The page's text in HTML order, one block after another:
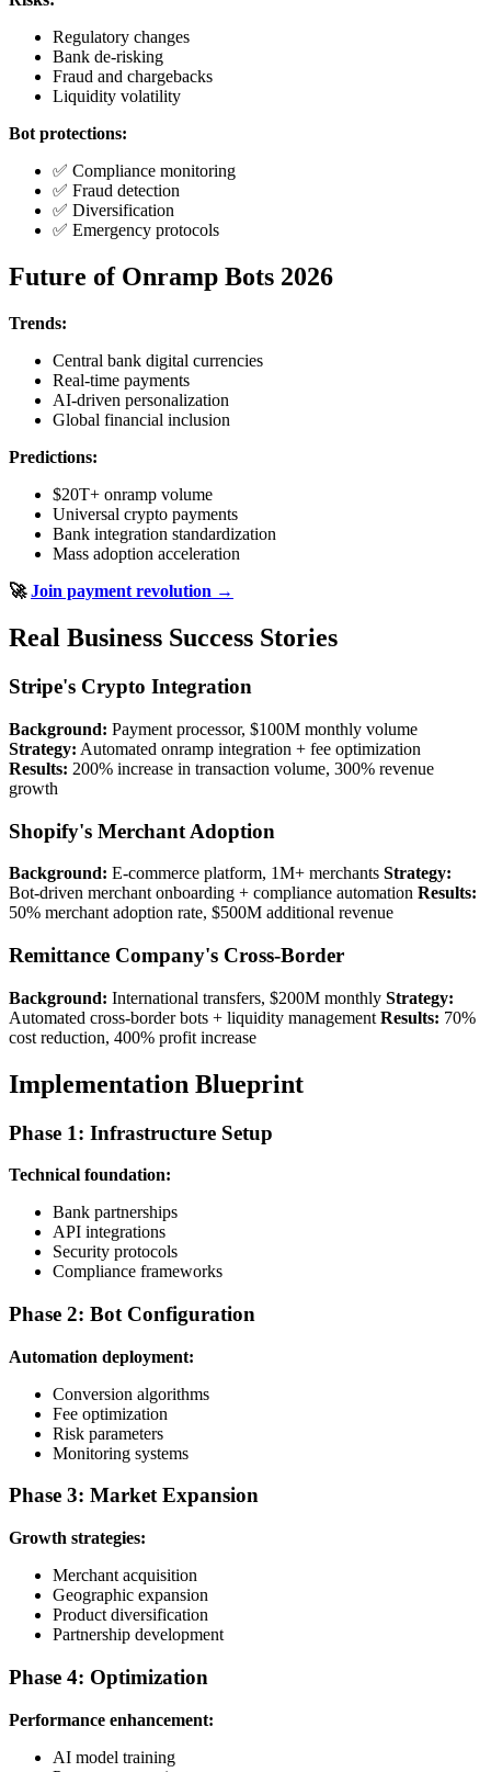
Regulatory changes
Bank de-risking
Fraud and chargebacks
Liquidity volatility
Bot protections:
✅ Compliance monitoring
✅ Fraud detection
✅ Diversification
✅ Emergency protocols
Future of Onramp Bots 2026
Trends:
Central bank digital currencies
Real-time payments
AI-driven personalization
Global financial inclusion
Predictions:
$20T+ onramp volume
Universal crypto payments
Bank integration standardization
Mass adoption acceleration
🚀Join payment revolution →
Real Business Success Stories
Stripe's Crypto Integration
Background: Payment processor, $100M monthly volume
Strategy: Automated onramp integration + fee optimization
Results: 200% increase in transaction volume, 300% revenue
growth
Shopify's Merchant Adoption
Background: E-commerce platform, 1M+ merchants Strategy:
Bot-driven merchant onboarding + compliance automation Results:
50% merchant adoption rate, $500M additional revenue
Remittance Company's Cross-Border
Background: International transfers, $200M monthly Strategy:
Automated cross-border bots + liquidity management Results: 70%
cost reduction, 400% profit increase
Implementation Blueprint
Phase 1: Infrastructure Setup
Technical foundation:
Bank partnerships
API integrations
Security protocols
Compliance frameworks
Phase 2: Bot Configuration
Automation deployment:
Conversion algorithms
Fee optimization
Risk parameters
Monitoring systems
Phase 3: Market Expansion
Growth strategies:
Merchant acquisition
Geographic expansion
Product diversification
Partnership development
Phase 4: Optimization
Performance enhancement:
AI model training